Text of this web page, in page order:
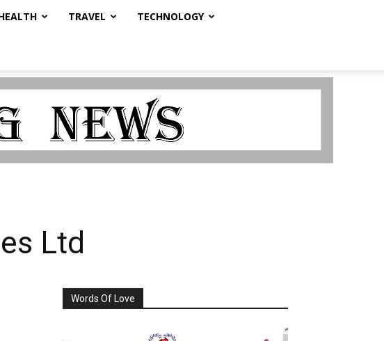
TRAVEL TECHNOLOGY
Ltd
Words Of Love